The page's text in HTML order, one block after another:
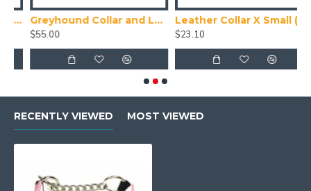
Greyhound Collar and Lead Set
$55.00
Leather Collar X Small (24-28cm)
$23.10
RECENTLY VIEWED MOST VIEWED